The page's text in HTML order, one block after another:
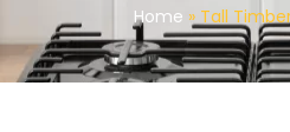
Home » Tall